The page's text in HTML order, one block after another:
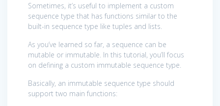
Sometimes, it’s useful to implement a custom
sequence type that has functions similar to the
built-in sequence type like tuples and lists.
As you’ve learned so far, a sequence can be
mutable or immutable. In this tutorial, you’ll focus
on defining a custom immutable sequence type.
Basically, an immutable sequence type should
support two main functions: